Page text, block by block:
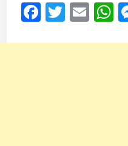
Facebook
Twitter